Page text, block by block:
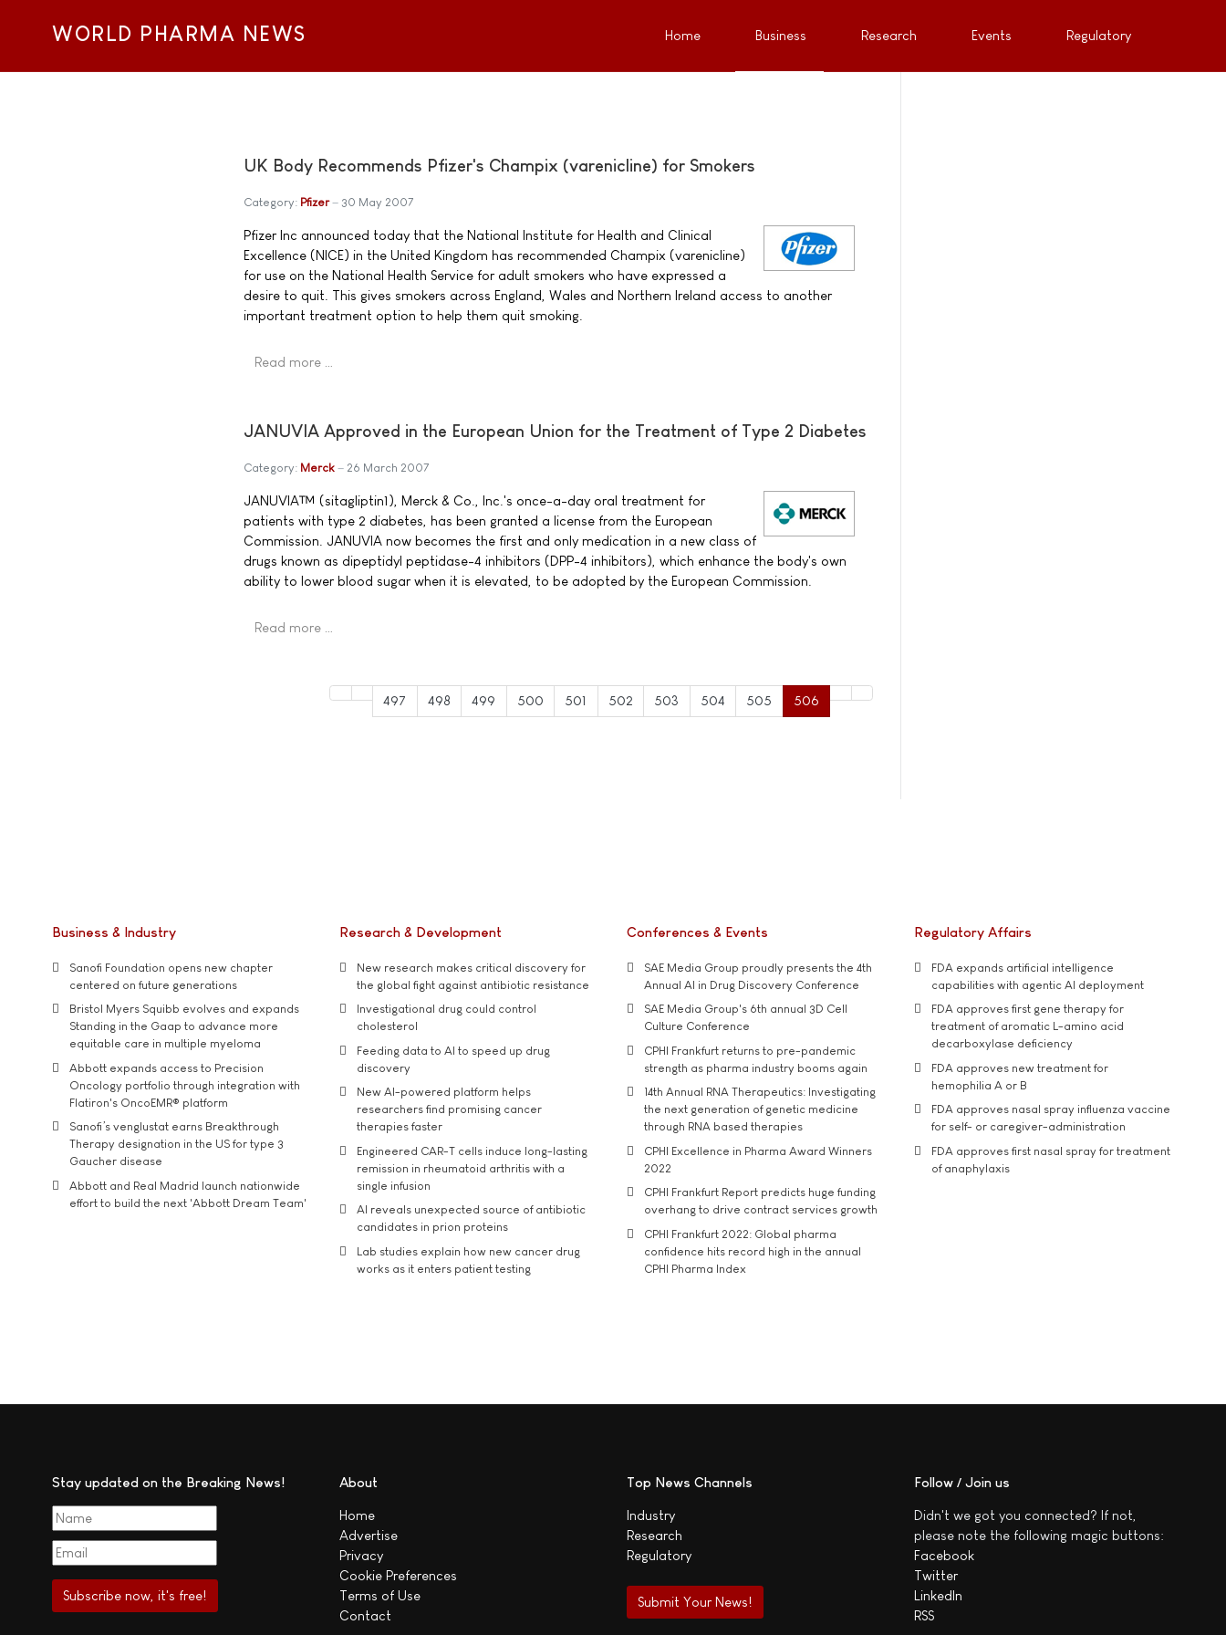
WORLD PHARMA NEWS Home Business Research Events Regulatory
UK Body Recommends Pfizer's Champix (varenicline) for Smokers
Category: Pfizer 30 May 2007
Pfizer Inc announced today that the National Institute for Health and Clinical
Excellence (NICE) in the United Kingdom has recommended Champix (varenicline)
for use on the National Health Service for adult smokers who have expressed a
desire to quit. This gives smokers across England, Wales and Northern Ireland access to another
important treatment option to help them quit smoking.
Read more …
JANUVIA Approved in the European Union for the Treatment of Type 2 Diabetes
Category: Merck 26 March 2007
JANUVIA™ (sitagliptin1), Merck & Co., Inc.'s once-a-day oral treatment for
patients with type 2 diabetes, has been granted a license from the European
Commission. JANUVIA now becomes the first and only medication in a new class of
drugs known as dipeptidyl peptidase-4 inhibitors (DPP-4 inhibitors), which enhance the body's own
ability to lower blood sugar when it is elevated, to be adopted by the European Commission.
Read more …
497 498 499 500 501 502 503 504 505 506
Business & Industry
Sanofi Foundation opens new chapter
centered on future generations
Bristol Myers Squibb evolves and expands
Standing in the Gaap to advance more
equitable care in multiple myeloma
Abbott expands access to Precision
Oncology portfolio through integration with
Flatiron's OncoEMR® platform
Sanofi’s venglustat earns Breakthrough
Therapy designation in the US for type 3
Gaucher disease
Abbott and Real Madrid launch nationwide
effort to build the next 'Abbott Dream Team'
Research & Development
New research makes critical discovery for
the global fight against antibiotic resistance
Investigational drug could control
cholesterol
Feeding data to AI to speed up drug
discovery
New AI-powered platform helps
researchers find promising cancer
therapies faster
Engineered CAR-T cells induce long-lasting
remission in rheumatoid arthritis with a
single infusion
AI reveals unexpected source of antibiotic
candidates in prion proteins
Lab studies explain how new cancer drug
works as it enters patient testing
Conferences & Events
SAE Media Group proudly presents the 4th
Annual AI in Drug Discovery Conference
SAE Media Group's 6th annual 3D Cell
Culture Conference
CPHI Frankfurt returns to pre-pandemic
strength as pharma industry booms again
14th Annual RNA Therapeutics: Investigating
the next generation of genetic medicine
through RNA based therapies
CPHI Excellence in Pharma Award Winners
2022
CPHI Frankfurt Report predicts huge funding
overhang to drive contract services growth
CPHI Frankfurt 2022: Global pharma
confidence hits record high in the annual
CPHI Pharma Index
Regulatory Affairs
FDA expands artificial intelligence
capabilities with agentic AI deployment
FDA approves first gene therapy for
treatment of aromatic L-amino acid
decarboxylase deficiency
FDA approves new treatment for
hemophilia A or B
FDA approves nasal spray influenza vaccine
for self- or caregiver-administration
FDA approves first nasal spray for treatment
of anaphylaxis
Stay updated on the Breaking News! About
Home
Advertise
Privacy
Cookie Preferences
Terms of Use
Contact
Top News Channels
Industry
Research
Regulatory
Submit Your News!
Follow / Join us
Didn't we got you connected? If not,
please note the following magic buttons:
Facebook
Twitter
LinkedIn
RSS